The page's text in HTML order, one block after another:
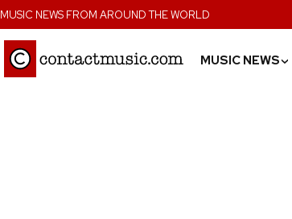
MUSIC NEWS FROM AROUND THE WORLD
MUSIC NEWS›